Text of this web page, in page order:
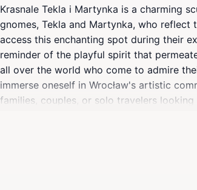
Krasnale Tekla i Martynka is a charming
gnomes, Tekla and Martynka, who
access this enchanting spot during their
reminder of the playful spirit that
all over the world who come to admire
immerse oneself in Wrocław's artistic
families, couples, or solo travelers